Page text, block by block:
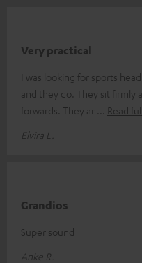
Very practical
I was looking for sports
and they do. They sit firmly
forwards. They ar
Read
Elvira L.
Grandios
Super sound
Anke R.